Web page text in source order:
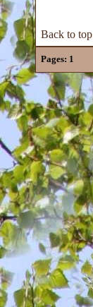
Back to top
Pages: 1